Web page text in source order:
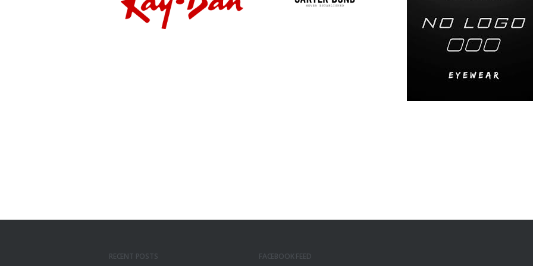
RECENT POSTS FACEBOOK FEED